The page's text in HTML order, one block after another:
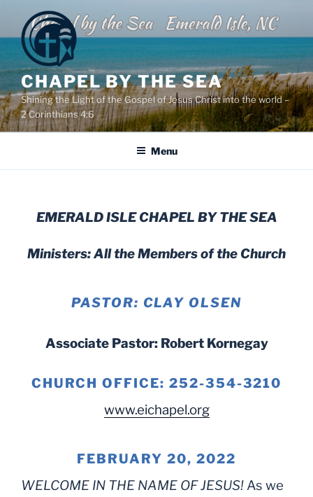
content
CHAPEL BY THE SEA
Shining the Light of the Gospel of Jesus Christ into the world –
2 Corinthians 4:6
Menu
EMERALD ISLE CHAPEL BY THE SEA
Ministers: All the Members of the Church
PASTOR: CLAY OLSEN
Associate Pastor: Robert Kornegay
CHURCH OFFICE: 252-354-3210
www.eichapel.org
FEBRUARY 20, 2022
WELCOME IN THE NAME OF JESUS! As we